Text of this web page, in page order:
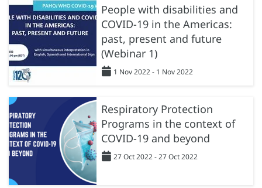
People with disabilities and
COVID-19 in the Americas:
past, present and future
(Webinar 1)
1 Nov 2022 - 1 Nov 2022
Respiratory Protection
Programs in the context of
COVID-19 and beyond
27 Oct 2022 - 27 Oct 2022